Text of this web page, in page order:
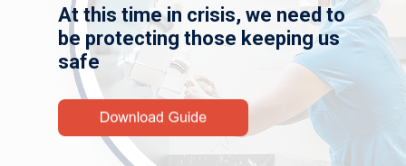
At this time in crisis, we need to
be protecting those keeping us
safe